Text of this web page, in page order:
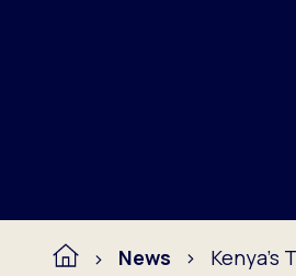
News Kenya’s